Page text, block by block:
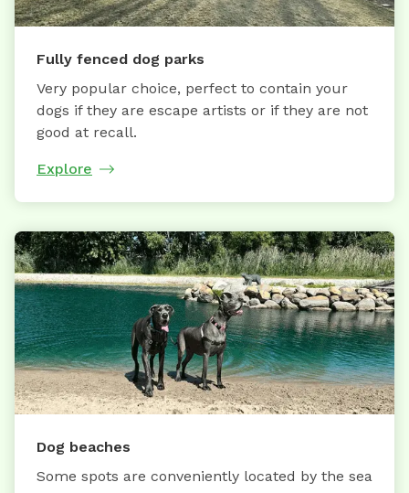
Fully fenced dog parks
Very popular choice, perfect to contain your
dogs if they are escape artists or if they are not
good at recall.
Explore
Dog beaches
Some spots are conveniently located by the sea